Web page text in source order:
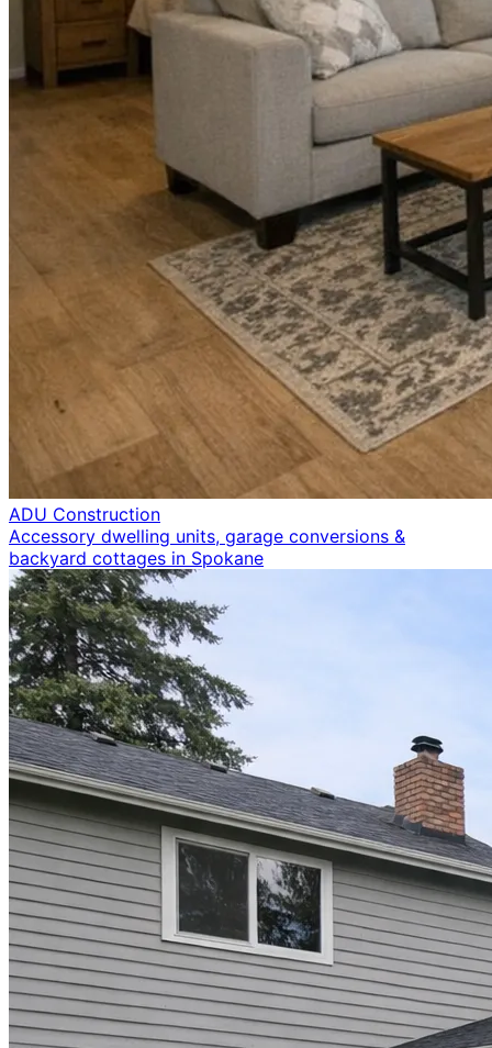
ADU Construction
Accessory dwelling units, garage conversions &
backyard cottages in Spokane